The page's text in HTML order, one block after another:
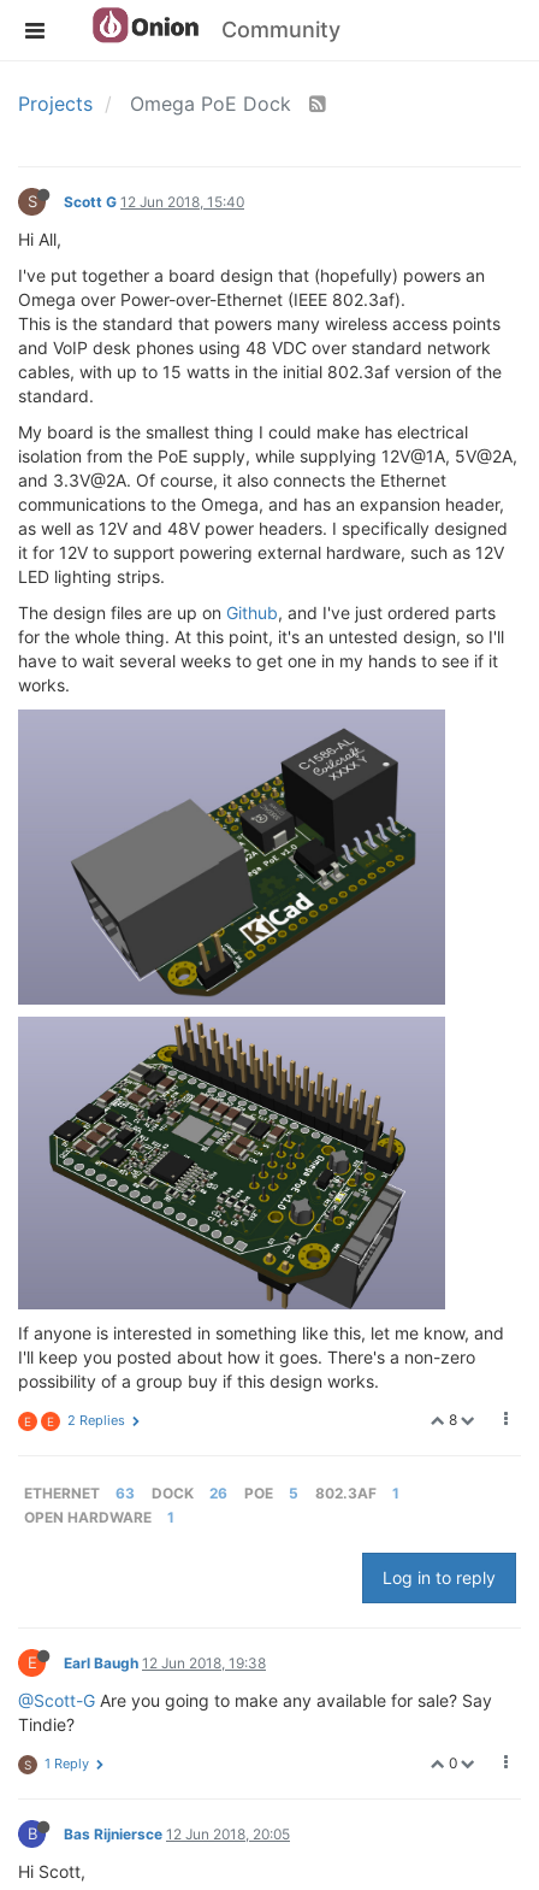
Community
Projects Omega PoE Dock
S Scott G 12 Jun 2018, 15:40
Hi All,
I've put together a board design that (hopefully) powers an
Omega over Power-over-Ethernet (IEEE 802.3af).
This is the standard that powers many wireless access points
and VoIP desk phones using 48 VDC over standard network
cables, with up to 15 watts in the initial 802.3af version of the
standard.
My board is the smallest thing I could make has electrical
isolation from the PoE supply, while supplying 12V@1A, 5V@2A,
and 3.3V@2A. Of course, it also connects the Ethernet
communications to the Omega, and has an expansion header,
as well as 12V and 48V power headers. I specifically designed
it for 12V to support powering external hardware, such as 12V
LED lighting strips.
The design files are up on Github, and I've just ordered parts
for the whole thing. At this point, it's an untested design, so I'll
have to wait several weeks to get one in my hands to see if it
works.
If anyone is interested in something like this, let me know, and
I'll keep you posted about how it goes. There's a non-zero
possibility of a group buy if this design works.
8
E E 2 Replies
ETHERNET 63 DOCK 26 POE 5 802.3AF
1
OPEN HARDWARE
1
Log in to reply
E Earl Baugh 12 Jun 2018, 19:38
@Scott-G Are you going to make any available for sale? Say
Tindie?
0
S 1 Reply
B Bas Rijniersce 12 Jun 2018, 20:05
Hi Scott,